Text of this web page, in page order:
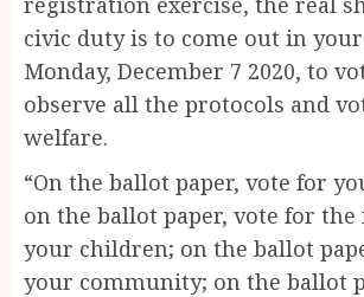
civic duty is to come out in
Monday, December 7 2020, to
observe all the protocols and
welfare.
“On the ballot paper, vote for
on the ballot paper, vote for
your children; on the ballot
your community; on the ballot